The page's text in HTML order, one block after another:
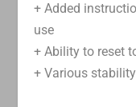
+ Added
use
+ Ability to reset
+ Various